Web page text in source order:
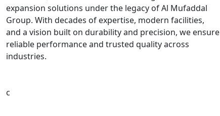
expansion solutions under the legacy of Al Mufaddal
Group. With decades of expertise, modern facilities,
and a vision built on durability and precision, we ensure
reliable performance and trusted quality across
industries.
c